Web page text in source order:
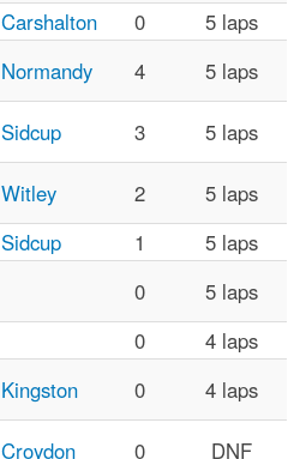
Carshalton 0
5 laps
Normandy 4 5 laps
Sidcup 3 5 laps
Witley 2
5 laps
Sidcup 1
5 laps
0
5 laps
0
4 laps
Kingston 0 4 laps
Croydon 0 DNF